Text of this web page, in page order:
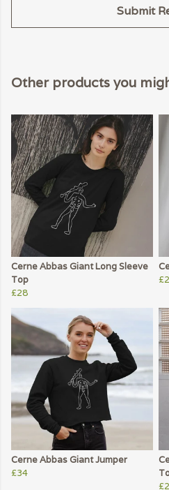
Submit
Other products you
Cerne Abbas Giant Long Sleeve
Top
£28
Cerne Abbas Giant Jumper
£34